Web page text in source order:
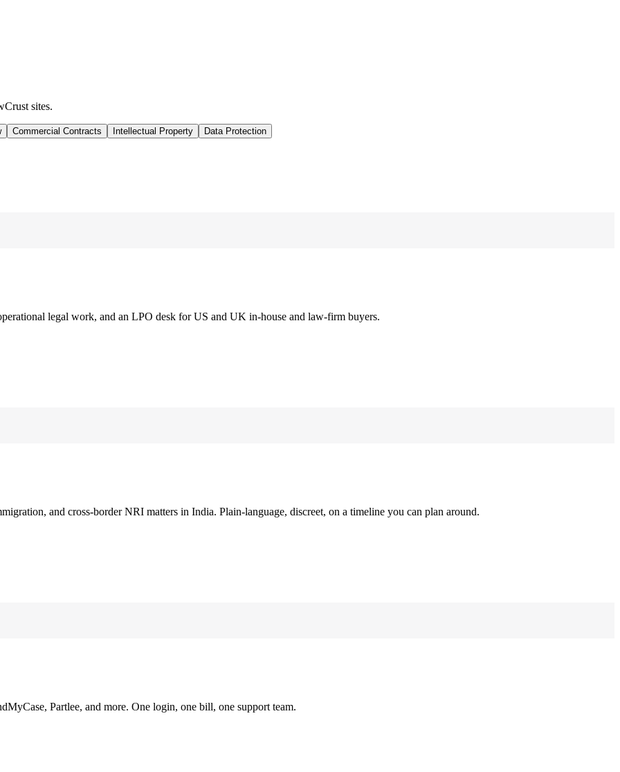
sites.
Commercial Contracts Intellectual Property Data Protection
legal work, and an LPO desk for US and UK in-house and law-firm buyers.
and cross-border NRI matters in India. Plain-language, discreet, on a timeline you can plan around.
Partlee, and more. One login, one bill, one support team.